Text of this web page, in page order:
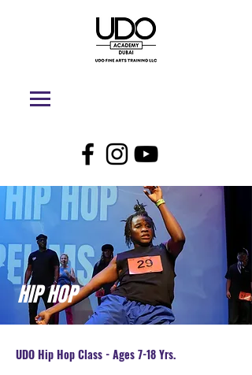
HIP HOP
UDO Hip Hop Class - Ages 7-18 Yrs.